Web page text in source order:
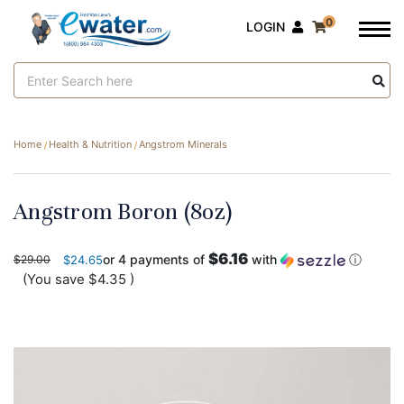
Keyword:
LOGIN 0
Home Health & Nutrition Angstrom Minerals
Angstrom Boron (8oz)
$29.00 $24.65or 4 payments of $6.16 with ⓘ
(You save $4.35 )